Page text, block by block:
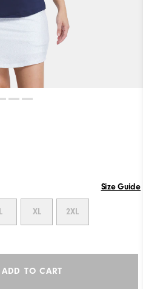
Size Guide
L XL 2XL
ADD TO CART